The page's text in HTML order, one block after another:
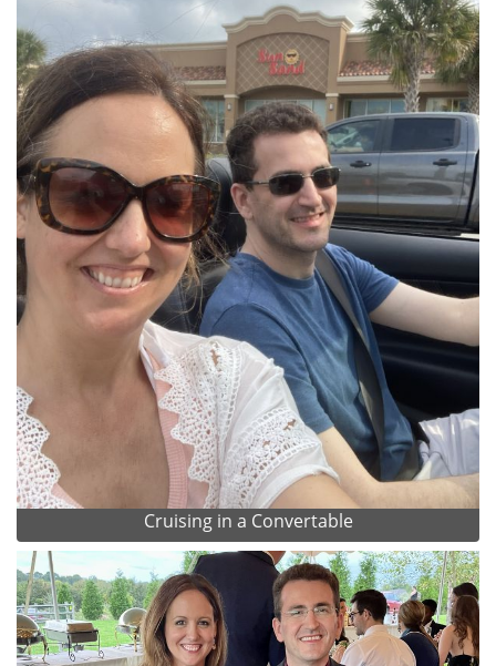
Cruising in a Convertable